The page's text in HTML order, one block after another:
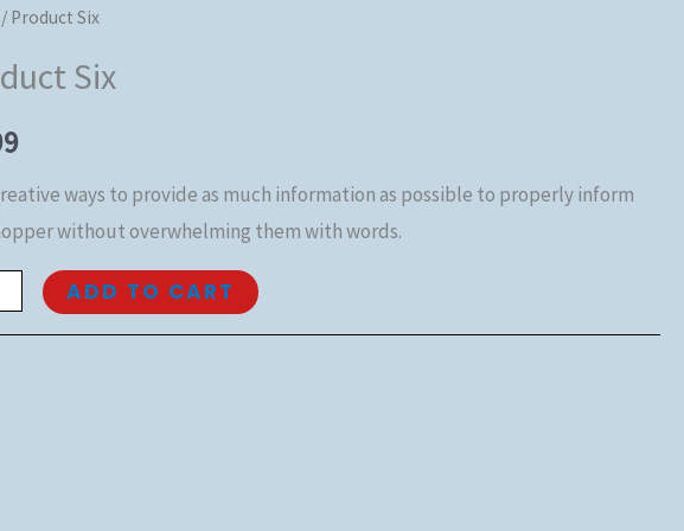
/ Product Six
Six
ways to provide as much information as possible to properly inform
without overwhelming them with words.
ADD TO CART